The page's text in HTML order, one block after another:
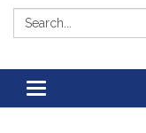
Search:
Toggle navigation